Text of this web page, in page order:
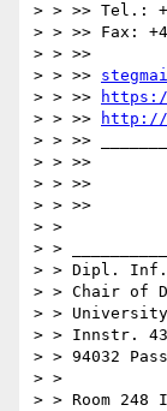
> > >> Tel.:
> > >> Fax:
> > >>
> > >>
> > >>
> > >>
http://
> > >>
> > >>
> > >>
> > >>
> >
> >
> > Dipl. Inf.
> > Chair of
> >
> > Innstr. 43
> > 94032
> >
> > Room 248